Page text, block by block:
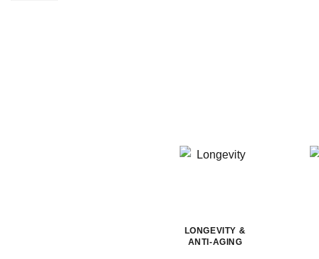
LONGEVITY &
ANTI-AGING